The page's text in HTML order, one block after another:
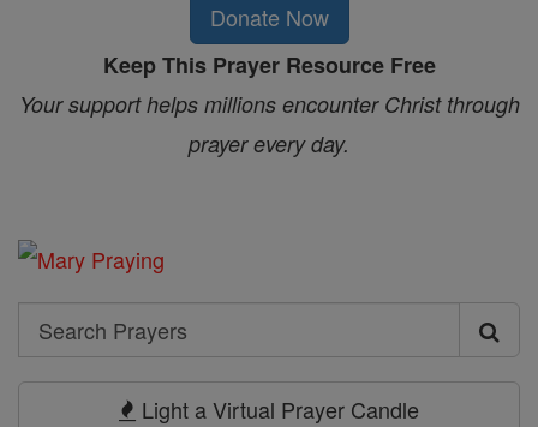
Donate Now
Keep This Prayer Resource Free
Your support helps millions encounter Christ through
prayer every day.
Search
Search
Light a Virtual Prayer Candle